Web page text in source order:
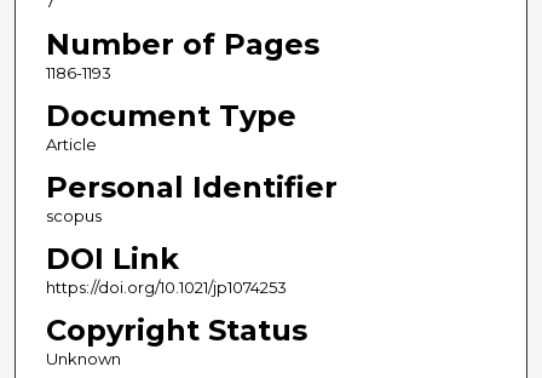
Number of Pages
1186-1193
Document Type
Article
Personal Identifier
scopus
DOI Link
https://doi.org/10.1021/jp1074253
Copyright Status
Unknown